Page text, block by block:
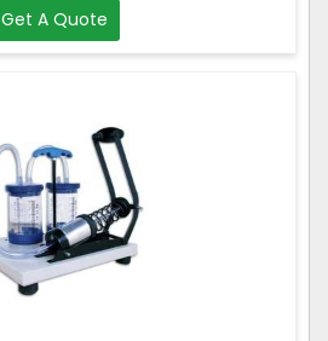
Get A Quote